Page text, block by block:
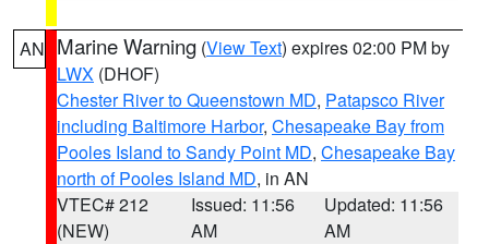
AN Marine Warning (View Text) expires 02:00 PM by
LWX (DHOF)
Chester River to Queenstown MD, Patapsco River
including Baltimore Harbor, Chesapeake Bay from
Pooles Island to Sandy Point MD, Chesapeake Bay
north of Pooles Island MD, in AN
VTEC# 212
(NEW)
Issued: 11:56
AM
Updated: 11:56
AM